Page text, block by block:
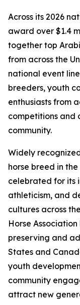
Across its 2026
award over $1.4
together top
from across the
national event
breeders, youth
enthusiasts from
competitions and
community.
Widely
horse breed in
celebrated for its
athleticism, and
cultures across
Horse
preserving and
States and
youth
community
attract new